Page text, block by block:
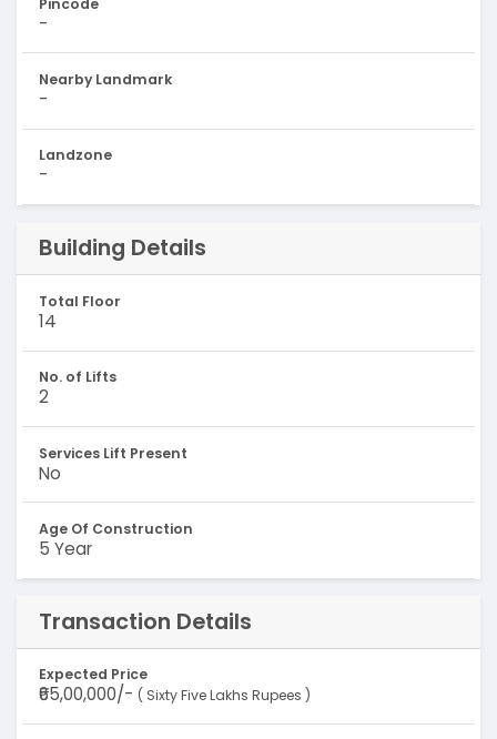
-
Nearby Landmark
-
Landzone
-
Building Details
Total Floor
14
No. of Lifts
2
Services Lift Present
No
Age Of Construction
5 Year
Transaction Details
Expected Price
₹65,00,000/- ( Sixty Five Lakhs Rupees )